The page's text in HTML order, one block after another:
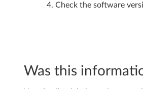
Check the software
Was this